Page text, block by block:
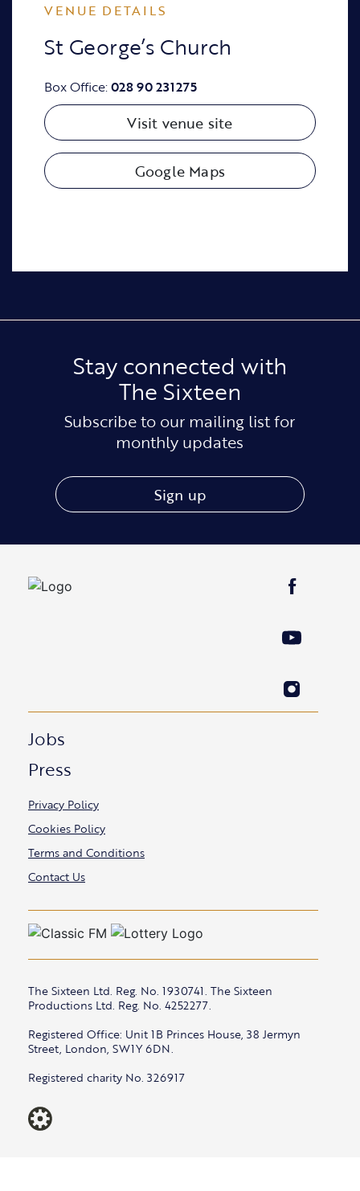
VENUE DETAILS
St George’s Church
Box Office:028 90 231275
Visit venue site
Google Maps
Stay connected with
The Sixteen
Subscribe to our mailing list for
monthly updates
Sign up
Jobs
Press
Privacy Policy
Cookies Policy
Terms and Conditions
Contact Us
The Sixteen Ltd. Reg. No. 1930741. The Sixteen
Productions Ltd. Reg. No. 4252277.
Registered Office: Unit 1B Princes House, 38 Jermyn
Street, London, SW1Y 6DN.
Registered charity No. 326917